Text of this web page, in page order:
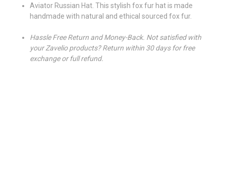
Aviator Russian Hat. This stylish fox fur hat is made
handmade with natural and ethical sourced fox fur.
Hassle Free Return and Money-Back. Not satisfied with
your Zavelio products? Return within 30 days for free
exchange or full refund.